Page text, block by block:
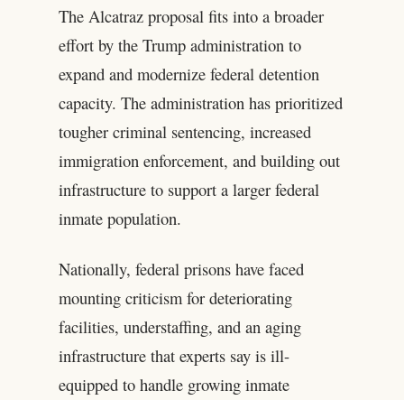
The Alcatraz proposal fits into a broader
effort by the Trump administration to
expand and modernize federal detention
capacity. The administration has prioritized
tougher criminal sentencing, increased
immigration enforcement, and building out
infrastructure to support a larger federal
inmate population.
Nationally, federal prisons have faced
mounting criticism for deteriorating
facilities, understaffing, and an aging
infrastructure that experts say is ill-
equipped to handle growing inmate